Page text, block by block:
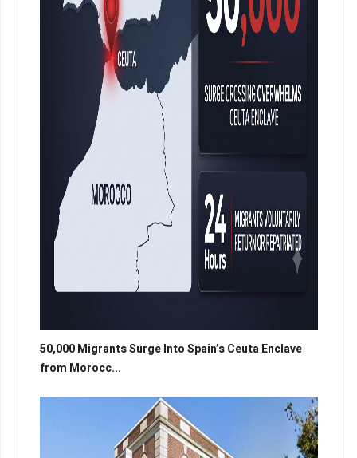
50,000 Migrants Surge Into Spain’s Ceuta Enclave
from Morocc...